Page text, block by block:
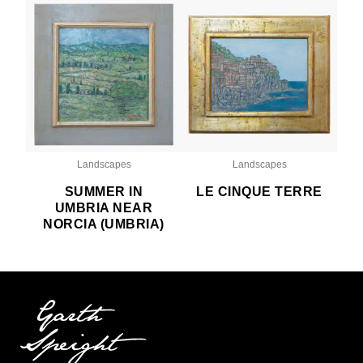
Landscapes
SUMMER IN
UMBRIA NEAR
NORCIA (UMBRIA)
Landscapes
LE CINQUE TERRE